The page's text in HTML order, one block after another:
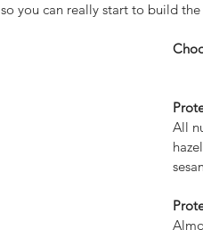
so you can really start to build
All